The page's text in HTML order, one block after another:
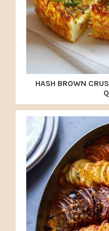
HASH BROWN